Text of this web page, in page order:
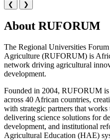
❮ ❯
About RUFORUM
The Regional Universities
Agriculture (RUFORUM) is
network driving agricultural
development.
Founded in 2004, RUFORUM
across 40 African countries,
with strategic partners that
delivering science solutions for
development, and institutional
Agricultural Education (HAE)